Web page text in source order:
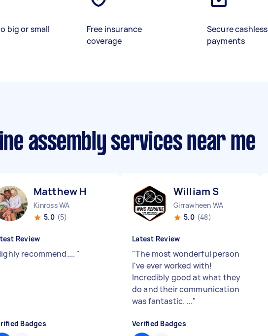
big or small
Free insurance
coverage
Secure cashless
payments
assembly services near me
Matthew H
Kinross WA
5.0 (5)
Review
recommend.... "
Badges
William S
Girrawheen WA
5.0 (48)
Latest Review
"The most wonderful person
I've ever worked with!
Incredibly good at what they
do and their communication
was fantastic. ..."
Verified Badges